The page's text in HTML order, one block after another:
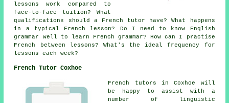
lessons work compared to
face-to-face tuition? What
qualifications should a French tutor have? What happens
in a typical French lesson? Do I need to know English
grammar well to learn French grammar? How can I practise
French between lessons? What's the ideal frequency for
lessons each week?
French Tutor Coxhoe
French tutors in Coxhoe will
be happy to assist with a
number of linguistic